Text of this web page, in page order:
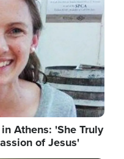
Athens: 'She Truly
of Jesus'